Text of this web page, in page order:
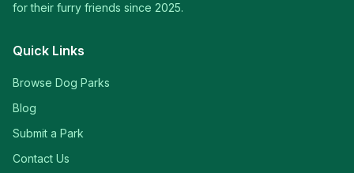
for their furry friends since 2025.
Quick Links
Browse Dog Parks
Blog
Submit a Park
Contact Us